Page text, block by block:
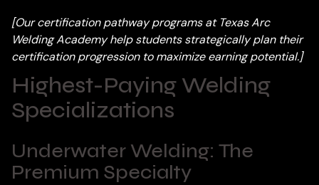
[Our certification pathway programs at Texas Arc
Welding Academy help students strategically plan their
certification progression to maximize earning potential.]
Highest-Paying Welding
Specializations
Underwater Welding: The
Premium Specialty